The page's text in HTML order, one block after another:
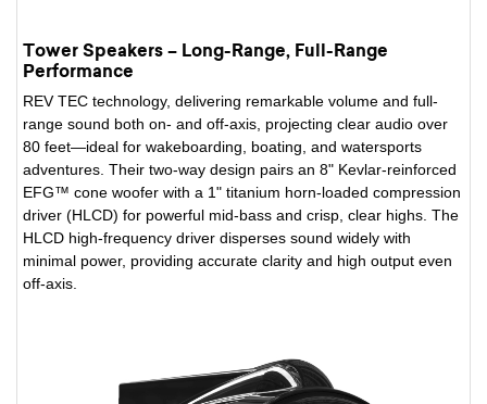
Tower Speakers – Long-Range, Full-Range
Performance
REV TEC technology, delivering remarkable volume and full-
range sound both on- and off-axis, projecting clear audio over
80 feet—ideal for wakeboarding, boating, and watersports
adventures. Their two-way design pairs an 8" Kevlar-reinforced
EFG™ cone woofer with a 1" titanium horn-loaded compression
driver (HLCD) for powerful mid-bass and crisp, clear highs. The
HLCD high-frequency driver disperses sound widely with
minimal power, providing accurate clarity and high output even
off-axis.